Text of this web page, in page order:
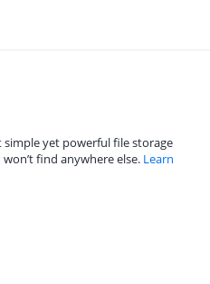
simple yet powerful file storage
find anywhere else. Learn